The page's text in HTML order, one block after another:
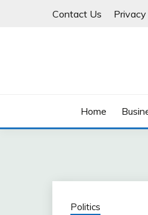
Contact Us
Home
Politics